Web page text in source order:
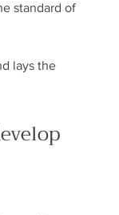
standard of
lays the